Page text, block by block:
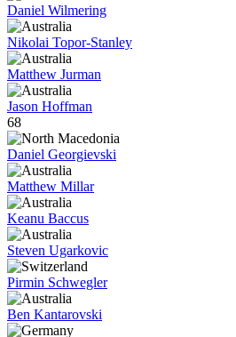
Daniel Wilmering
Nikolai Topor-Stanley
Matthew Jurman
Jason Hoffman
68
Daniel Georgievski
Matthew Millar
Keanu Baccus
Steven Ugarkovic
Pirmin Schwegler
Ben Kantarovski